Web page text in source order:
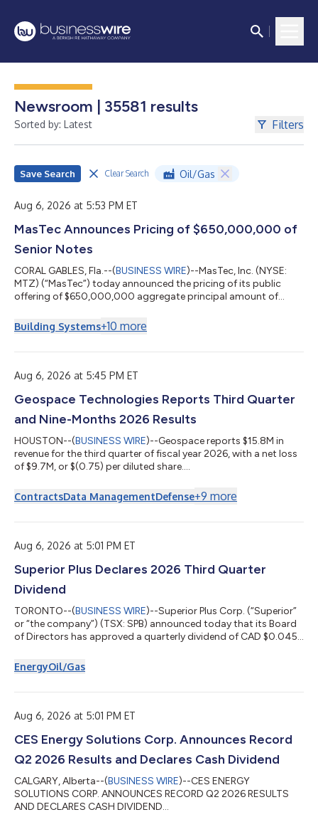
Newsroom | 35581 results
Sorted by: Latest Filters
Oil/Gas
Save Search Clear Search
Aug 6, 2026 at 5:53 PM ET
MasTec Announces Pricing of $650,000,000 of
Senior Notes
CORAL GABLES, Fla.--(BUSINESS WIRE)--MasTec, Inc. (NYSE:
MTZ) (“MasTec”) today announced the pricing of its public
offering of $650,000,000 aggregate principal amount of
at a rate of 5.850% and will mature on September 30, 2036.
The notes were priced at 99.656%. The notes will be MasTec’s
indebtedness of MasTec, and s...
Building Systems+10 more
Aug 6, 2026 at 5:45 PM ET
Geospace Technologies Reports Third Quarter
and Nine-Months 2026 Results
HOUSTON--(BUSINESS WIRE)--Geospace reports $15.8M in
revenue for the third quarter of fiscal year 2026, with a net loss
of $9.7M, or $(0.75) per diluted share....
ContractsData ManagementDefense+9 more
Aug 6, 2026 at 5:01 PM ET
Superior Plus Declares 2026 Third Quarter
Dividend
TORONTO--(BUSINESS WIRE)--Superior Plus Corp. (“Superior”
or “the company”) (TSX: SPB) announced today that its Board
of Directors has approved a quarterly dividend of CAD $0.045
shareholders of record at the close of business September 29,
2026. Superior’s annualized cash dividend rate is currently CAD
a North American distrib...
EnergyOil/Gas
Aug 6, 2026 at 5:01 PM ET
CES Energy Solutions Corp. Announces Record
Q2 2026 Results and Declares Cash Dividend
CALGARY, Alberta--(BUSINESS WIRE)--CES ENERGY
SOLUTIONS CORP. ANNOUNCES RECORD Q2 2026 RESULTS
AND DECLARES CASH DIVIDEND...